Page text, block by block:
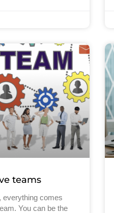
teams
everything comes
You can be the